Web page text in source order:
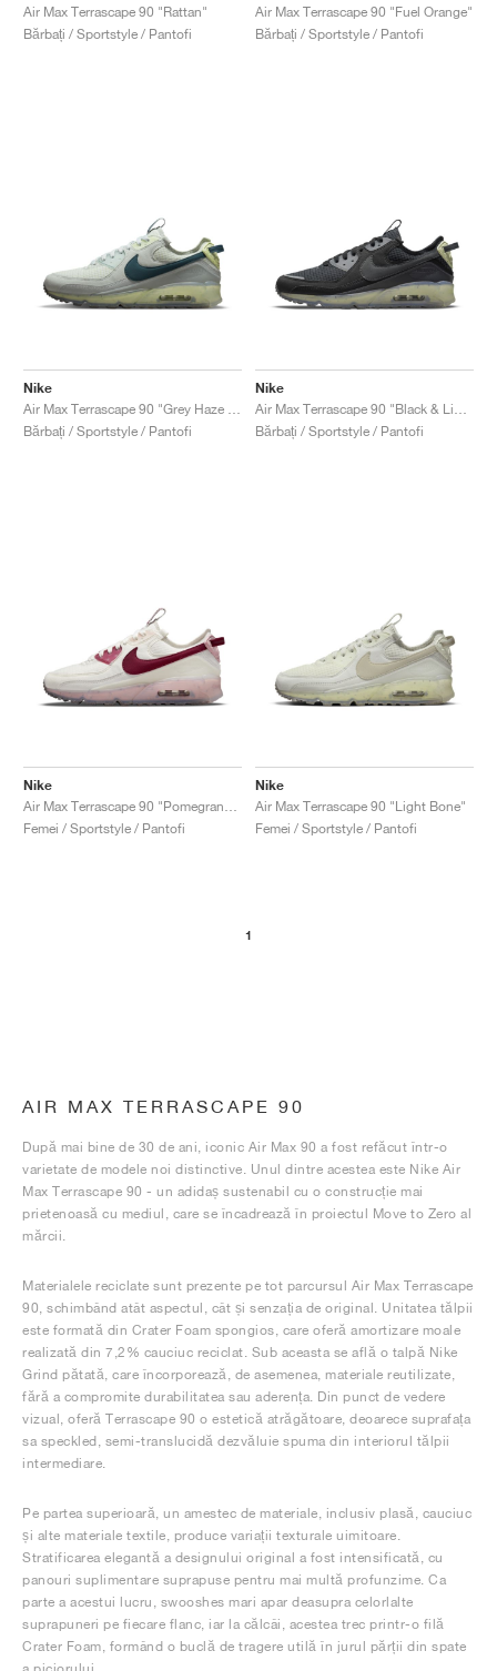
Air Max Terrascape 90 "Rattan"
Bărbați / Sportstyle / Pantofi
Air Max Terrascape 90 "Fuel Orange"
Bărbați / Sportstyle / Pantofi
Nike
Bărbați / Sportstyle / Pantofi
Nike
Bărbați / Sportstyle / Pantofi
Nike
Femei / Sportstyle / Pantofi
Nike
Air Max Terrascape 90 "Light Bone"
Femei / Sportstyle / Pantofi
1
AIR MAX TERRASCAPE 90
După mai bine de 30 de ani, iconic Air Max 90 a fost refăcut într-o
varietate de modele noi distinctive. Unul dintre acestea este Nike Air
Max Terrascape 90 - un adidaș sustenabil cu o construcție mai
prietenoasă cu mediul, care se încadrează în proiectul Move to Zero al
mărcii.
Materialele reciclate sunt prezente pe tot parcursul Air Max Terrascape
90, schimbând atât aspectul, cât și senzația de original. Unitatea tălpii
este formată din Crater Foam spongios, care oferă amortizare moale
realizată din 7,2% cauciuc reciclat. Sub aceasta se află o talpă Nike
Grind pătată, care încorporează, de asemenea, materiale reutilizate,
fără a compromite durabilitatea sau aderența. Din punct de vedere
vizual, oferă Terrascape 90 o estetică atrăgătoare, deoarece suprafața
sa speckled, semi-translucidă dezvăluie spuma din interiorul tălpii
intermediare.
Pe partea superioară, un amestec de materiale, inclusiv plasă, cauciuc
și alte materiale textile, produce variații texturale uimitoare.
Stratificarea elegantă a designului original a fost intensificată, cu
panouri suplimentare suprapuse pentru mai multă profunzime. Ca
parte a acestui lucru, swooshes mari apar deasupra celorlalte
suprapuneri pe fiecare flanc, iar la călcâi, acestea trec printr-o filă
Crater Foam, formând o buclă de tragere utilă în jurul părții din spate